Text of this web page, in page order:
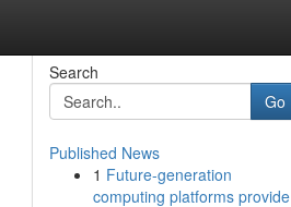
Search
Go
Published News
1 Future-generation
computing platforms provide